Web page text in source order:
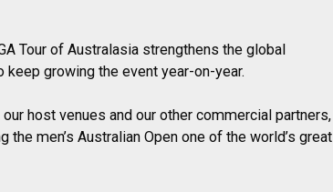
Tour of Australasia strengthens the global
growing the event year-on-year.
host venues and our other commercial partners,
men’s Australian Open one of the world’s great